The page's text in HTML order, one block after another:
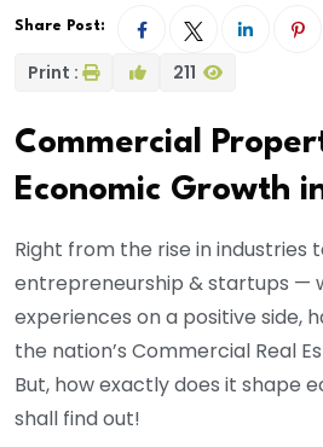
Share Post:
Print : 211
Commercial
Economic Growth
Right from the rise in industries
entrepreneurship & startups —
experiences on a positive side,
the nation’s Commercial Real
But, how exactly does it shape
shall find out!